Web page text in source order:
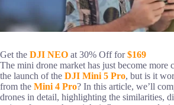
Get the DJI NEO at 30% Off for$169
The mini drone market has just become more
the launch of the DJI Mini 5 Pro, but is it
from the Mini 4 Pro? In this article, we’ll
drones in detail, highlighting the similarities,